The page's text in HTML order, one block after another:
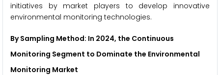
initiatives by market players to develop innovative
environmental monitoring technologies.
By Sampling Method: In 2024, the Continuous
Monitoring Segment to Dominate the Environmental
Monitoring Market